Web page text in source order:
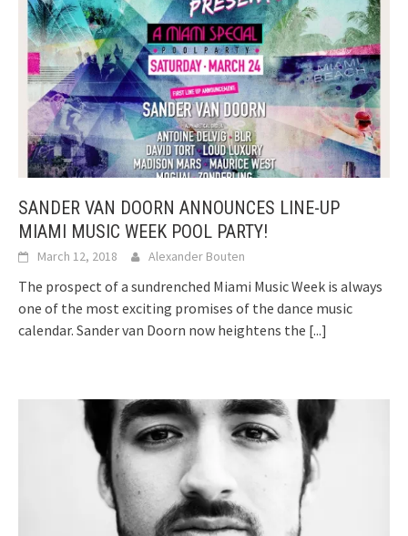
SANDER VAN DOORN ANNOUNCES LINE-UP
MIAMI MUSIC WEEK POOL PARTY!
March 12, 2018 Alexander Bouten
The prospect of a sundrenched Miami Music Week is always
one of the most exciting promises of the dance music
calendar. Sander van Doorn now heightens the [...]